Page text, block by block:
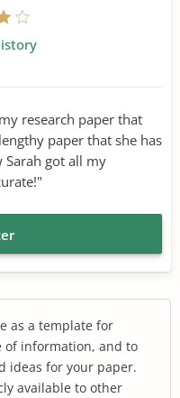
research paper that
paper that she has
Sarah got all my
as a template for
of information, and to
ideas for your paper.
available to other